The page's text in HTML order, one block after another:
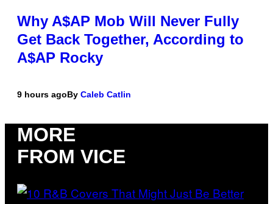
Why A$AP Mob Will Never Fully
Get Back Together, According to
A$AP Rocky
9 hours agoBy Caleb Catlin
MORE
FROM VICE